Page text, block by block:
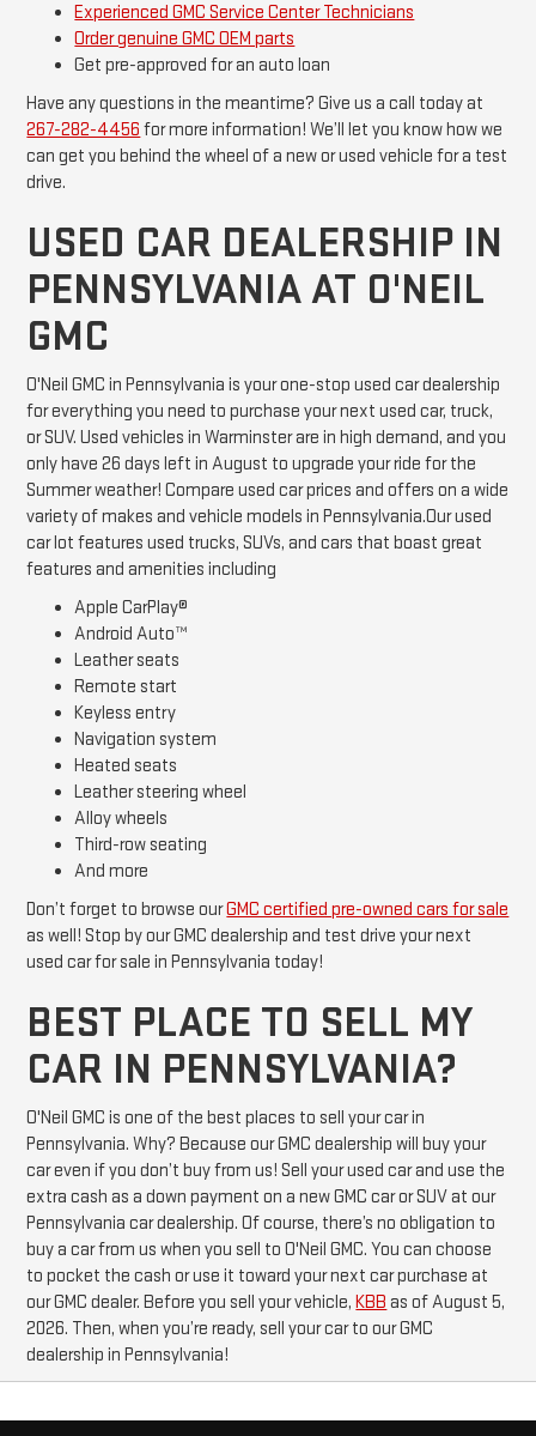
Experienced GMC Service Center Technicians
Order genuine GMC OEM parts
Get pre-approved for an auto loan
Have any questions in the meantime? Give us a call today at
267-282-4456 for more information! We’ll let you know how we
can get you behind the wheel of a new or used vehicle for a test
drive.
USED CAR DEALERSHIP IN
PENNSYLVANIA AT O'NEIL
GMC
O'Neil GMC in Pennsylvania is your one-stop used car dealership
for everything you need to purchase your next used car, truck,
or SUV. Used vehicles in Warminster are in high demand, and you
only have 26 days left in August to upgrade your ride for the
Summer weather! Compare used car prices and offers on a wide
variety of makes and vehicle models in Pennsylvania.Our used
car lot features used trucks, SUVs, and cars that boast great
features and amenities including
Apple CarPlay®
Android Auto™
Leather seats
Remote start
Keyless entry
Navigation system
Heated seats
Leather steering wheel
Alloy wheels
Third-row seating
And more
Don’t forget to browse ourGMC certified pre-owned cars for sale
as well! Stop by our GMC dealership and test drive your next
used car for sale in Pennsylvania today!
BEST PLACE TO SELL MY
CAR IN PENNSYLVANIA?
O'Neil GMC is one of the best places to sell your car in
Pennsylvania. Why? Because our GMC dealership will buy your
car even if you don’t buy from us! Sell your used car and use the
extra cash as a down payment on a new GMC car or SUV at our
Pennsylvania car dealership. Of course, there’s no obligation to
buy a car from us when you sell to O'Neil GMC. You can choose
to pocket the cash or use it toward your next car purchase at
our GMC dealer. Before you sell your vehicle,KBB as of August 5,
2026. Then, when you’re ready, sell your car to our GMC
dealership in Pennsylvania!